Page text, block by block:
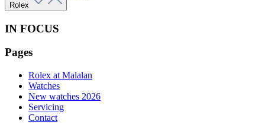
Rolex
IN FOCUS
Pages
Rolex at Malalan
Watches
New watches 2026
Servicing
Contact